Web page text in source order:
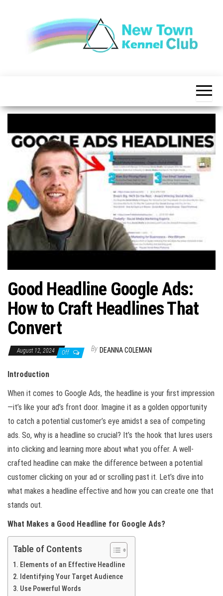
Club
Good Headline Google Ads:
How to Craft Headlines That
Convert
August 12, 2024 Off By DEANNA COLEMAN
Introduction
When it comes to Google Ads, the headline is your first impression
—it’s like your ad’s front door. Imagine it as a golden opportunity
to catch a potential customer’s eye amidst a sea of competing
ads. So, why is a headline so crucial? It’s the hook that lures users
into clicking and learning more about what you offer. A well-
crafted headline can make the difference between a potential
customer clicking on your ad or scrolling past it. Let’s dive into
what makes a headline effective and how you can create one that
stands out.
What Makes a Good Headline for Google Ads?
Table of Contents
Elements of an Effective Headline
Identifying Your Target Audience
Use Powerful Words